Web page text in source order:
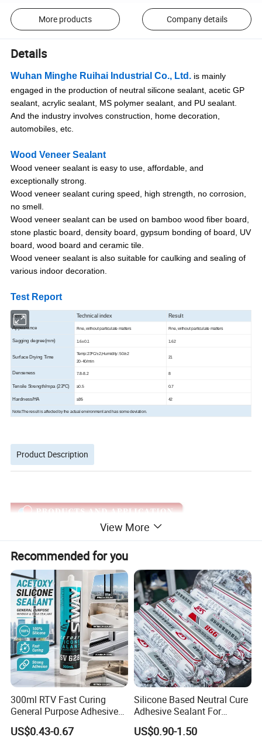
More products Company details
Details
Wuhan Minghe Ruihai Industrial Co., Ltd. is mainly
engaged in the production of neutral silicone sealant, acetic GP
sealant, acrylic sealant, MS polymer sealant, and PU sealant.
And the industry involves construction, home decoration,
automobiles, etc.
Wood Veneer Sealant
Wood veneer sealant is easy to use, affordable, and
exceptionally strong.
Wood veneer sealant curing speed, high strength, no corrosion,
no smell.
Wood veneer sealant can be used on bamboo wood fiber board,
stone plastic board, density board, gypsum bonding of board, UV
board, wood board and ceramic tile.
Wood veneer sealant is also suitable for caulking and sealing of
various indoor decoration.
Test Report
Item Technical index Result
Appearance Fine, without particulate matters Fine, without particulate matters
Sagging degree(mm) 1.6±0.1 1.62
Surface Drying Time
Temp:23ºC/±2,Humidity: 50/±2
20-40/min
21
Denseness 7.8-8.2 8
Tensile Strength/mpa (23ºC) ≥0.5 0.7
Hardness/HA ≥35 42
Note:The result is affected by the actual environment and has some deviation.
Product Description
View More
Recommended for you
300ml RTV Fast Curing
General Purpose Adhesive
Waterproof Gp White Glass
Acetoxy Acetic Silicone
US$0.43-0.67
Silicone Based Neutral Cure
Adhesive Sealant For
Weather Resistance Window
Door All Purpose
US$0.90-1.50